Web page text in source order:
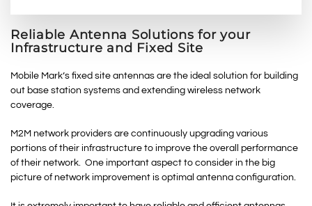
Reliable Antenna Solutions for your
Infrastructure and Fixed Site
Mobile Mark’s fixed site antennas are the ideal solution for building
out base station systems and extending wireless network
coverage.
M2M network providers are continuously upgrading various
portions of their infrastructure to improve the overall performance
of their network. One important aspect to consider in the big
picture of network improvement is optimal antenna configuration.